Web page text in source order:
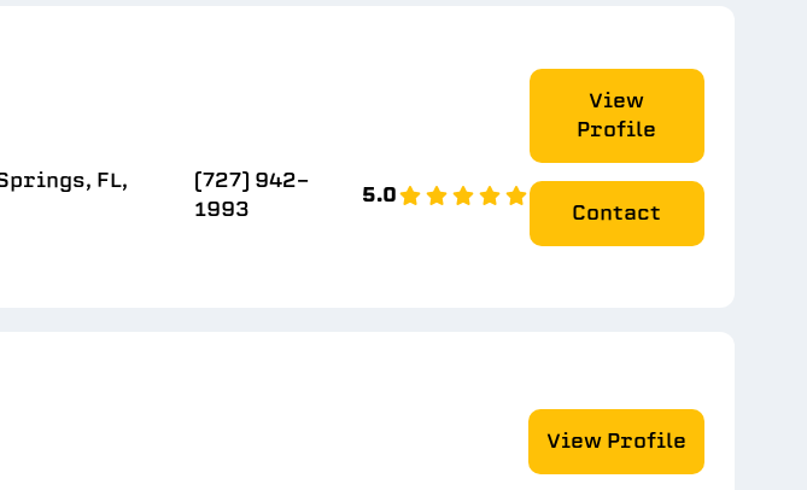
FL,
(727) 942-
1993
5.0
View
Profile
Contact
View Profile